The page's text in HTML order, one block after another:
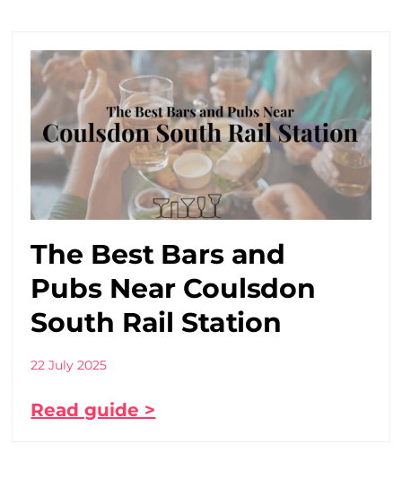
The Best Bars and
Pubs Near Coulsdon
South Rail Station
22 July 2025
Read guide >